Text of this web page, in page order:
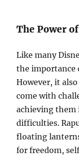
The Power
Like many
the importance
However, it
come with
achieving
difficulties.
floating
for freedom,